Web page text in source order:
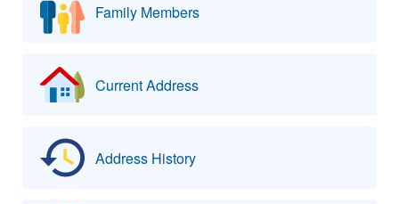
Family Members
Current Address
Address History